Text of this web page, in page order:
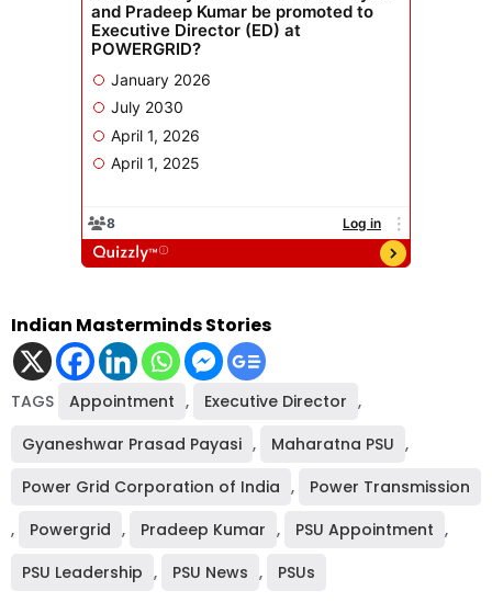
Indian Masterminds Stories
TAGS Appointment , Executive Director ,
Gyaneshwar Prasad Payasi , Maharatna PSU ,
Power Grid Corporation of India ,
Power Transmission
,
Powergrid , Pradeep Kumar , PSU Appointment ,
PSU Leadership , PSU News , PSUs